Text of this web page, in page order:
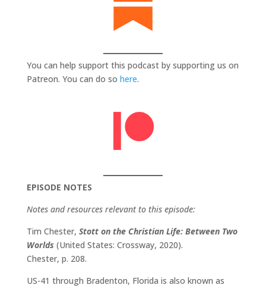
You can help support this podcast by supporting us on
Patreon. You can do so here.
EPISODE NOTES
Notes and resources relevant to this episode:
Tim Chester, Stott on the Christian Life: Between Two
Worlds (United States: Crossway, 2020).
Chester, p. 208.
US-41 through Bradenton, Florida is also known as